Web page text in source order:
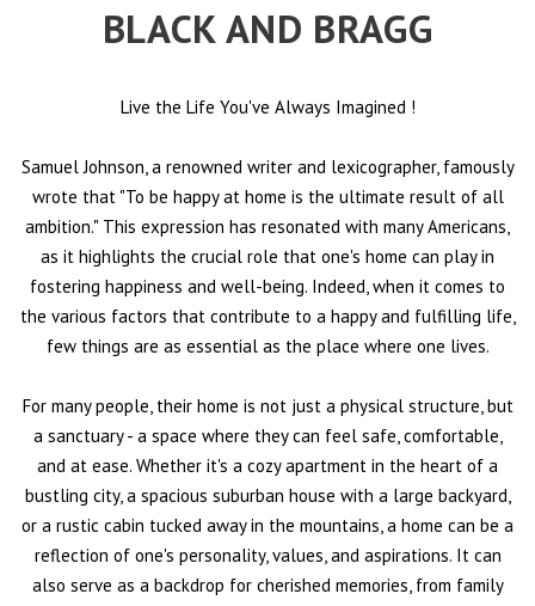
BLACK AND BRAGG
Live the Life You've Always Imagined !
Samuel Johnson, a renowned writer and lexicographer, famously
wrote that "To be happy at home is the ultimate result of all
ambition." This expression has resonated with many Americans,
as it highlights the crucial role that one's home can play in
fostering happiness and well-being. Indeed, when it comes to
the various factors that contribute to a happy and fulfilling life,
few things are as essential as the place where one lives.
For many people, their home is not just a physical structure, but
a sanctuary - a space where they can feel safe, comfortable,
and at ease. Whether it's a cozy apartment in the heart of a
bustling city, a spacious suburban house with a large backyard,
or a rustic cabin tucked away in the mountains, a home can be a
reflection of one's personality, values, and aspirations. It can
also serve as a backdrop for cherished memories, from family